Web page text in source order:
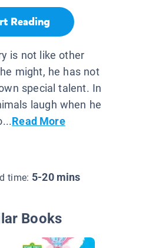
Reading
is not like other
might, he has not
special talent. In
laugh when he
Read More
time: 5-20 mins
Books